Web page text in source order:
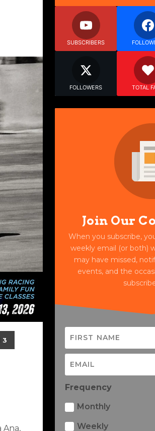
3
Ana,
SUBSCRIBERS
FOLLOWERS TOTAL
Join Our
When you subscribe,
weekly email (or both)
may have missed,
events, and the
Frequency
Monthly
Weekly